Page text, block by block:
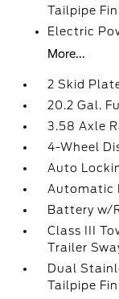
Tailpipe
Electric
More...
2 Skid
20.2 Gal.
3.58 Axle
4-Wheel
Auto
Automatic
Battery w/
Class III
Trailer
Dual
Tailpipe